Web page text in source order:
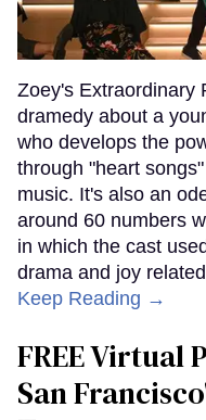
Zoey's Extraordinary
dramedy about a
who develops the
through "heart
music. It's also an
around 60 numbers
in which the cast
drama and joy
Keep Reading →
FREE Virtual
San